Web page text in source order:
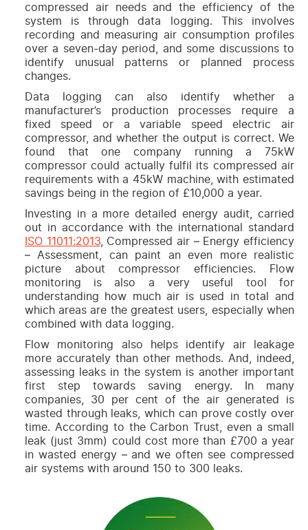
compressed air needs and the efficiency of the
system is through data logging. This involves
recording and measuring air consumption profiles
over a seven-day period, and some discussions to
identify unusual patterns or planned process
changes.
Data logging can also identify whether a
manufacturer’s production processes require a
fixed speed or a variable speed electric air
compressor, and whether the output is correct. We
found that one company running a 75kW
compressor could actually fulfil its compressed air
requirements with a 45kW machine, with estimated
savings being in the region of £10,000 a year.
Investing in a more detailed energy audit, carried
out in accordance with the international standard
ISO 11011:2013, Compressed air – Energy efficiency
– Assessment, can paint an even more realistic
picture about compressor efficiencies. Flow
monitoring is also a very useful tool for
understanding how much air is used in total and
which areas are the greatest users, especially when
combined with data logging.
Flow monitoring also helps identify air leakage
more accurately than other methods. And, indeed,
assessing leaks in the system is another important
first step towards saving energy. In many
companies, 30 per cent of the air generated is
wasted through leaks, which can prove costly over
time. According to the Carbon Trust,
even a small
leak (just 3mm) could cost more than £700 a year
in wasted energy – and we often see compressed
air systems with around 150 to 300 leaks.